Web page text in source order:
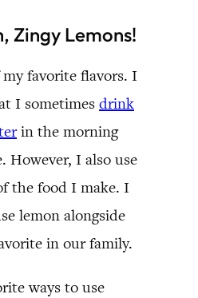
Zingy Lemons!
favorite flavors. I
I sometimes drink
in the morning
However, I also use
the food I make. I
lemon alongside
in our family.
ways to use